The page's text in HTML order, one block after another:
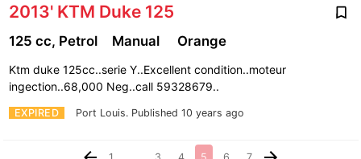
2013' KTM Duke 125
EXPIRED Port Louis. Published 10 years ago
125 cc, Petrol Manual Orange
Ktm duke 125cc..serie Y..Excellent condition..moteur
ingection..68,000 Neg..call 59328679..